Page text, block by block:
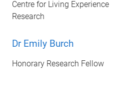
Centre for Living Experience
Research
Dr Emily Burch
Honorary Research Fellow